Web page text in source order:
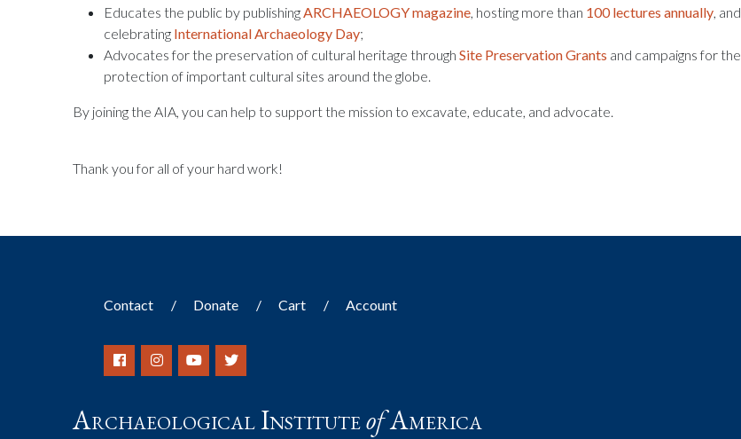
Educates the public by publishingARCHAEOLOGY magazine, hosting more than 100 lectures annually, and
celebrating International Archaeology Day;
Advocates for the preservation of cultural heritage throughSite Preservation Grants and campaigns for the
protection of important cultural sites around the globe.
By joining the AIA, you can help to support the mission to excavate, educate, and advocate.
Thank you for all of your hard work!
Contact Donate Cart Account
Archaeological InstituteofAmerica